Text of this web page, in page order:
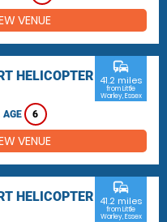
VENUE
HELICOPTER
6
commute
41.2 miles
from Little
Warley, Essex
VENUE
HELICOPTER
commute
41.2 miles
from Little
Warley, Essex